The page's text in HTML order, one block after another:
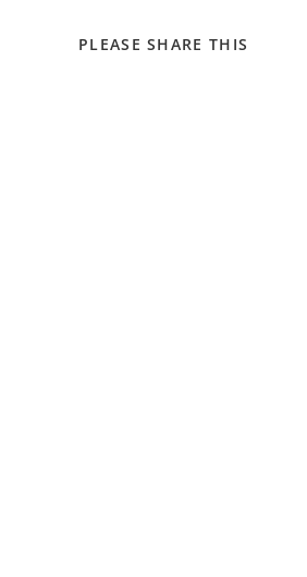
PLEASE SHARE THIS